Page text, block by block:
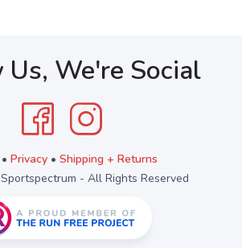
Us, We're Social
• Privacy• Shipping + Returns
- All Rights Reserved